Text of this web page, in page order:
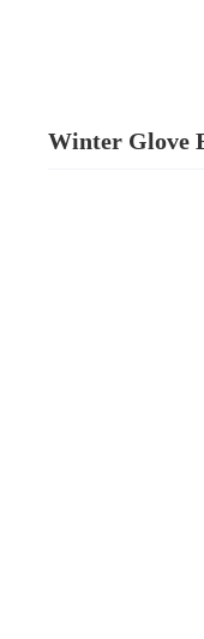
Winter Glove